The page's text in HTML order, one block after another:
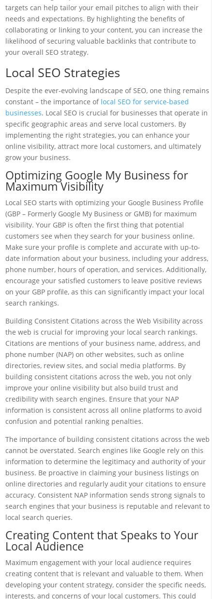
targets can help tailor your email pitches to align with their
needs and expectations. By highlighting the benefits of
collaborating or linking to your content, you can increase the
likelihood of securing valuable backlinks that contribute to
your overall SEO strategy.
Local SEO Strategies
Despite the ever-evolving landscape of SEO, one thing remains
constant – the importance of local SEO for service-based
businesses. Local SEO is crucial for businesses that operate in
specific geographic areas and serve local customers. By
implementing the right strategies, you can enhance your
online visibility, attract more local customers, and ultimately
grow your business.
Optimizing Google My Business for
Maximum Visibility
Local SEO starts with optimizing your Google Business Profile
(GBP – Formerly Google My Business or GMB) for maximum
visibility. Your GBP is often the first thing that potential
customers see when they search for your business online.
Make sure your profile is complete and accurate with up-to-
date information about your business, including your address,
phone number, hours of operation, and services. Additionally,
encourage your satisfied customers to leave positive reviews
on your GBP profile, as this can significantly impact your local
search rankings.
Building Consistent Citations across the Web Visibility across
the web is crucial for improving your local search rankings.
Citations are mentions of your business name, address, and
phone number (NAP) on other websites, such as online
directories, review sites, and social media platforms. By
building consistent citations across the web, you not only
improve your online visibility but also build trust and
credibility with search engines. Ensure that your NAP
information is consistent across all online platforms to avoid
confusion and potential ranking penalties.
The importance of building consistent citations across the web
cannot be overstated. Search engines like Google rely on this
information to determine the legitimacy and authority of your
business. Be proactive in claiming your business listings on
online directories and regularly audit your citations to ensure
accuracy. Consistent NAP information sends strong signals to
search engines that your business is reputable and relevant to
local search queries.
Creating Content that Speaks to Your
Local Audience
Maximum engagement with your local audience requires
creating content that is relevant and valuable to them. When
developing your content strategy, consider the specific needs,
interests, and concerns of your local customers. This could